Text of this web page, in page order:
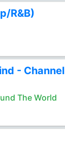
R&B)
- Channel
The World